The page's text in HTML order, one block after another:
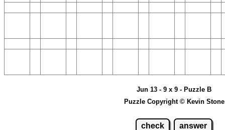
Jun 13 - 9 x 9 - Puzzle B
Puzzle Copyright © Kevin Stone
check answer